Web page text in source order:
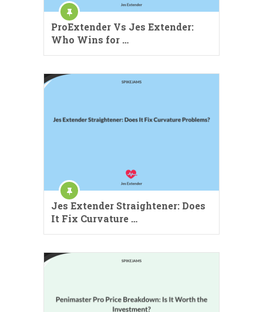
ProExtender Vs Jes Extender:
Who Wins for …
Jes Extender Straightener: Does
It Fix Curvature …